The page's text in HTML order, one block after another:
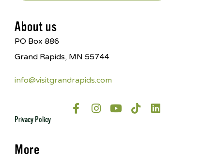
About us
PO Box 886
Grand Rapids, MN 55744
info@visitgrandrapids.com
Privacy Policy
More